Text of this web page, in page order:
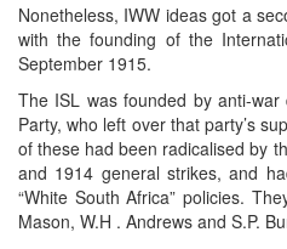
Nonetheless, IWW ideas got a
with the founding of the
September 1915.
The ISL was founded by anti-
Party, who left over that party’s
of these had been radicalised by
and 1914 general strikes, and
“White South Africa” policies.
Mason, W.H . Andrews and S.P.